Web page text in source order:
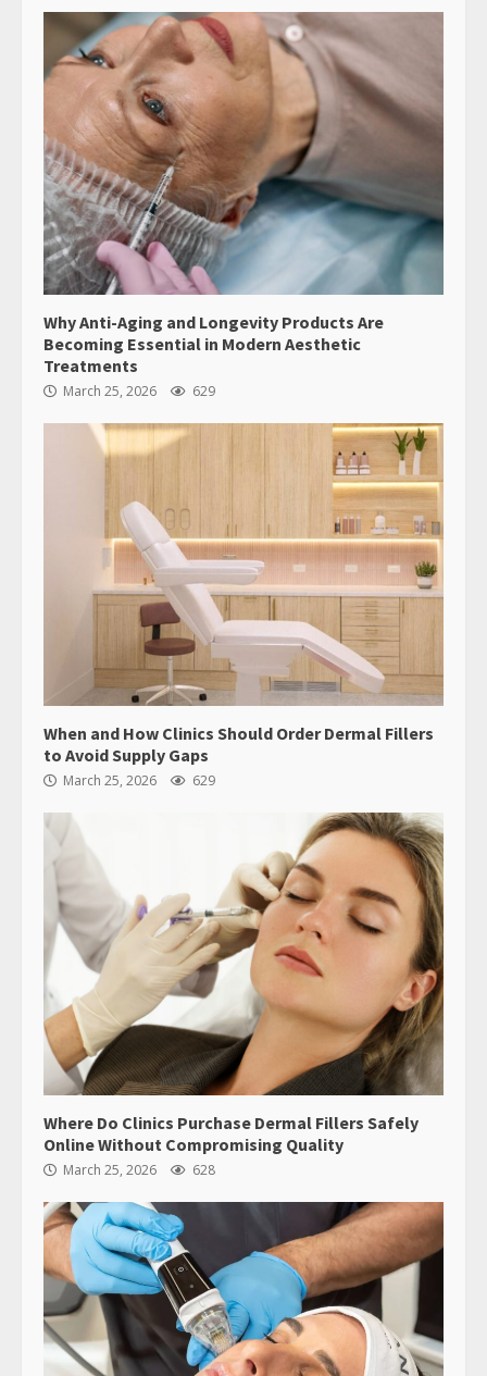
Why Anti-Aging and Longevity Products Are
Becoming Essential in Modern Aesthetic
Treatments
March 25, 2026 629
When and How Clinics Should Order Dermal Fillers
to Avoid Supply Gaps
March 25, 2026 629
Where Do Clinics Purchase Dermal Fillers Safely
Online Without Compromising Quality
March 25, 2026 628